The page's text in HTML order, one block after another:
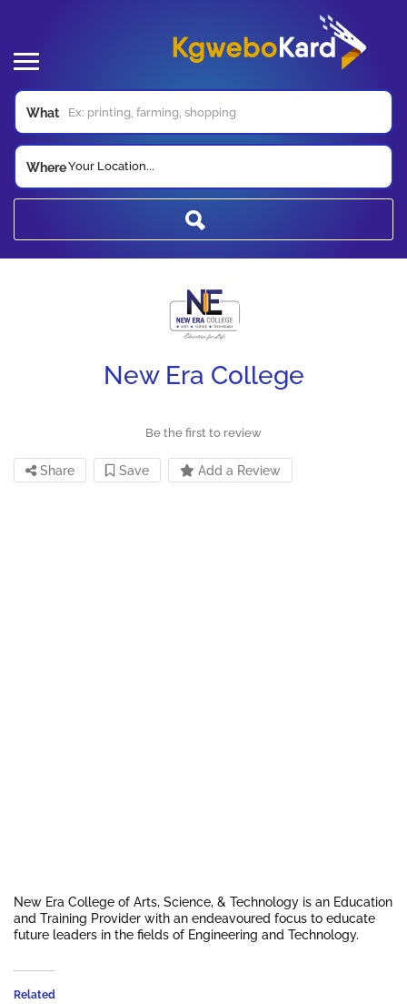
What
WhereYour Location...
New Era College
Be the first to review
Share Save Add a Review
New Era College of Arts, Science, & Technology is an Education
and Training Provider with an endeavoured focus to educate
future leaders in the fields of Engineering and Technology.
Related